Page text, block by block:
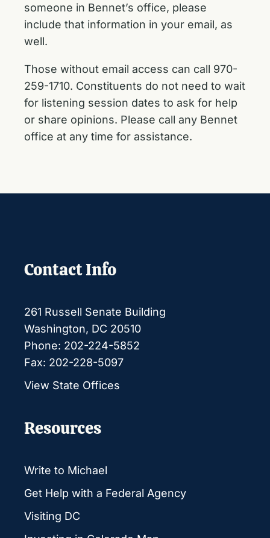
someone in Bennet’s office, please
include that information in your email, as
well.
Those without email access can call 970-
259-1710. Constituents do not need to wait
for listening session dates to ask for help
or share opinions. Please call any Bennet
office at any time for assistance.
Contact Info
261 Russell Senate Building
Washington, DC 20510
Phone: 202-224-5852
Fax: 202-228-5097
View State Offices
Resources
Write to Michael
Get Help with a Federal Agency
Visiting DC